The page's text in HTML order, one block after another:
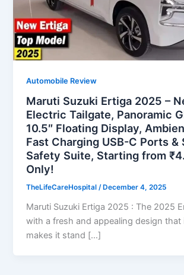
Automobile Review
Maruti Suzuki Ertiga 2025 –
Electric Tailgate, Panoramic
10.5″ Floating Display,
Fast Charging USB-C Ports &
Safety Suite, Starting from
Only!
TheLifeCareHospital/ December 4, 2025
Maruti Suzuki Ertiga 2025 : The 2025
with a fresh and appealing design that
makes it stand […]